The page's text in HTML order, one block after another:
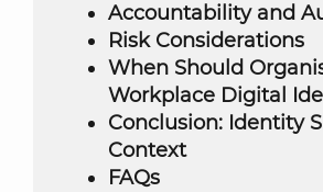
Accountability and
Risk Considerations
When Should
Workplace Digital
Conclusion: Identity
Context
FAQs